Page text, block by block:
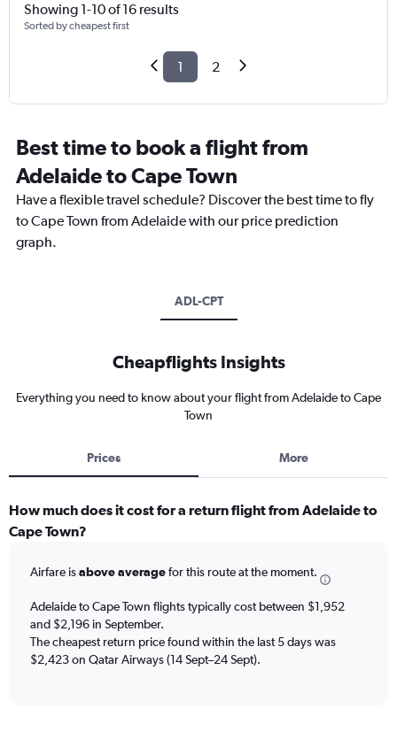
Showing 1-10 of 16 results
Sorted by cheapest first
1 2
Best time to book a flight from
Adelaide to Cape Town
Have a flexible travel schedule? Discover the best time to fly
to Cape Town from Adelaide with our price prediction
graph.
ADL-CPT
Cheapflights Insights
Everything you need to know about your flight from Adelaide to Cape
Town
Prices More
How much does it cost for a return flight from Adelaide to
Cape Town?
Airfare isabove averagefor this route at the moment.
Adelaide to Cape Town flights typically cost between $1,952
and $2,196 in September.
The cheapest return price found within the last 5 days was
$2,423 on Qatar Airways (14 Sept–24 Sept).